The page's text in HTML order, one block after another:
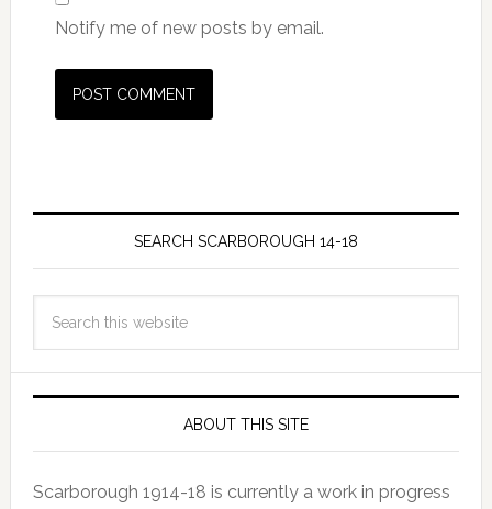
Notify me of new posts by email.
SEARCH SCARBOROUGH 14-18
ABOUT THIS SITE
Scarborough 1914-18 is currently a work in progress